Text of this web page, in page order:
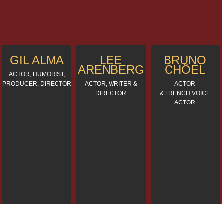
GIL ALMA
ACTOR, HUMORIST,
PRODUCER, DIRECTOR
LEE
ARENBERG
ACTOR, WRITER &
DIRECTOR
BRUNO
CHÖEL
ACTOR
& FRENCH VOICE
ACTOR